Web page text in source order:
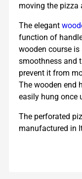
moving the pizza
The elegant
function of
wooden course
smoothness and
prevent it from
The wooden end
easily hung once
The perforated
manufactured in